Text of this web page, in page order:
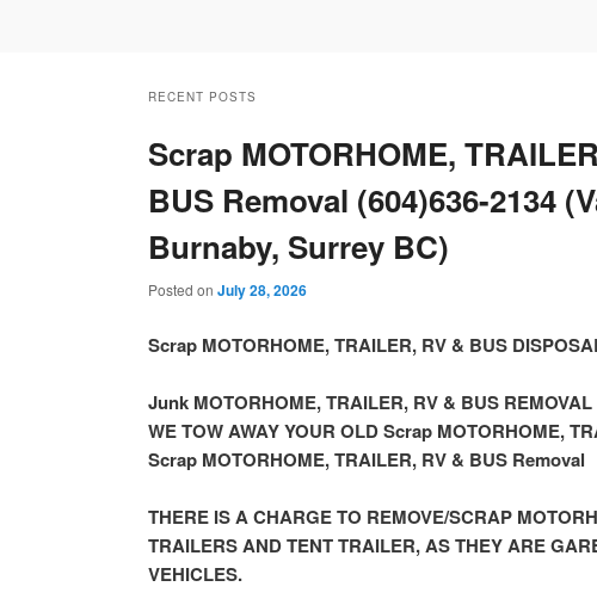
RECENT POSTS
Scrap MOTORHOME,
BUS Removal (604)636-2134
Burnaby, Surrey BC)
Posted on July 28, 2026
Scrap MOTORHOME, TRAILER, RV & BUS
Junk MOTORHOME, TRAILER, RV & BUS
WE TOW AWAY YOUR OLD Scrap MOTORHOME,
Scrap MOTORHOME, TRAILER, RV & BUS Removal
THERE IS A CHARGE TO REMOVE/SCRAP
TRAILERS AND TENT TRAILER, AS THEY ARE
VEHICLES.